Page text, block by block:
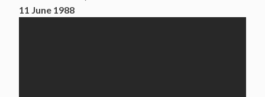
11 June 1988